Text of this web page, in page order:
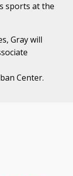
sports at the
Gray will
Center.